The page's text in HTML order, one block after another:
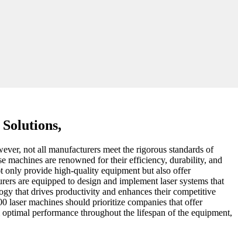
not all manufacturers meet the rigorous standards of
machines are renowned for their efficiency, durability, and
only provide high-quality equipment but also offer
are equipped to design and implement laser systems that
that drives productivity and enhances their competitive
laser machines should prioritize companies that offer
performance throughout the lifespan of the equipment,